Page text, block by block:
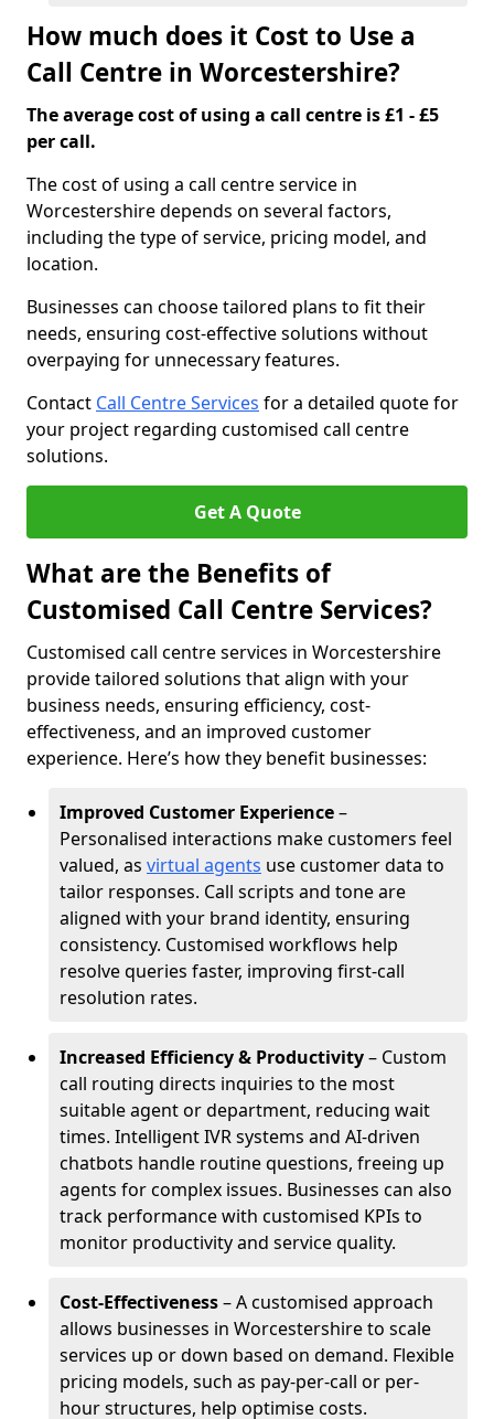
How much does it Cost to Use a
Call Centre in Worcestershire?
The average cost of using a call centre is £1 - £5
per call.
The cost of using a call centre service in
Worcestershire depends on several factors,
including the type of service, pricing model, and
location.
Businesses can choose tailored plans to fit their
needs, ensuring cost-effective solutions without
overpaying for unnecessary features.
Contact Call Centre Services for a detailed quote for
your project regarding customised call centre
solutions.
Get A Quote
What are the Benefits of
Customised Call Centre Services?
Customised call centre services in Worcestershire
provide tailored solutions that align with your
business needs, ensuring efficiency, cost-
effectiveness, and an improved customer
experience. Here’s how they benefit businesses:
Improved Customer Experience–
Personalised interactions make customers feel
valued, as virtual agents use customer data to
tailor responses. Call scripts and tone are
aligned with your brand identity, ensuring
consistency. Customised workflows help
resolve queries faster, improving first-call
resolution rates.
Increased Efficiency & Productivity– Custom
call routing directs inquiries to the most
suitable agent or department, reducing wait
times. Intelligent IVR systems and AI-driven
chatbots handle routine questions, freeing up
agents for complex issues. Businesses can also
track performance with customised KPIs to
monitor productivity and service quality.
Cost-Effectiveness– A customised approach
allows businesses in Worcestershire to scale
services up or down based on demand. Flexible
pricing models, such as pay-per-call or per-
hour structures, help optimise costs.